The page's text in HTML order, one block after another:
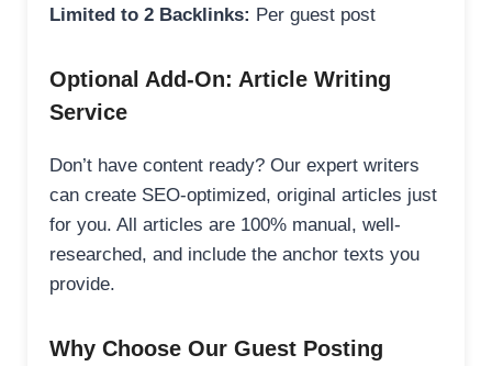
Limited to 2 Backlinks: Per guest post
Optional Add-On: Article Writing
Service
Don’t have content ready? Our expert writers
can create SEO-optimized, original articles just
for you. All articles are 100% manual, well-
researched, and include the anchor texts you
provide.
Why Choose Our Guest Posting